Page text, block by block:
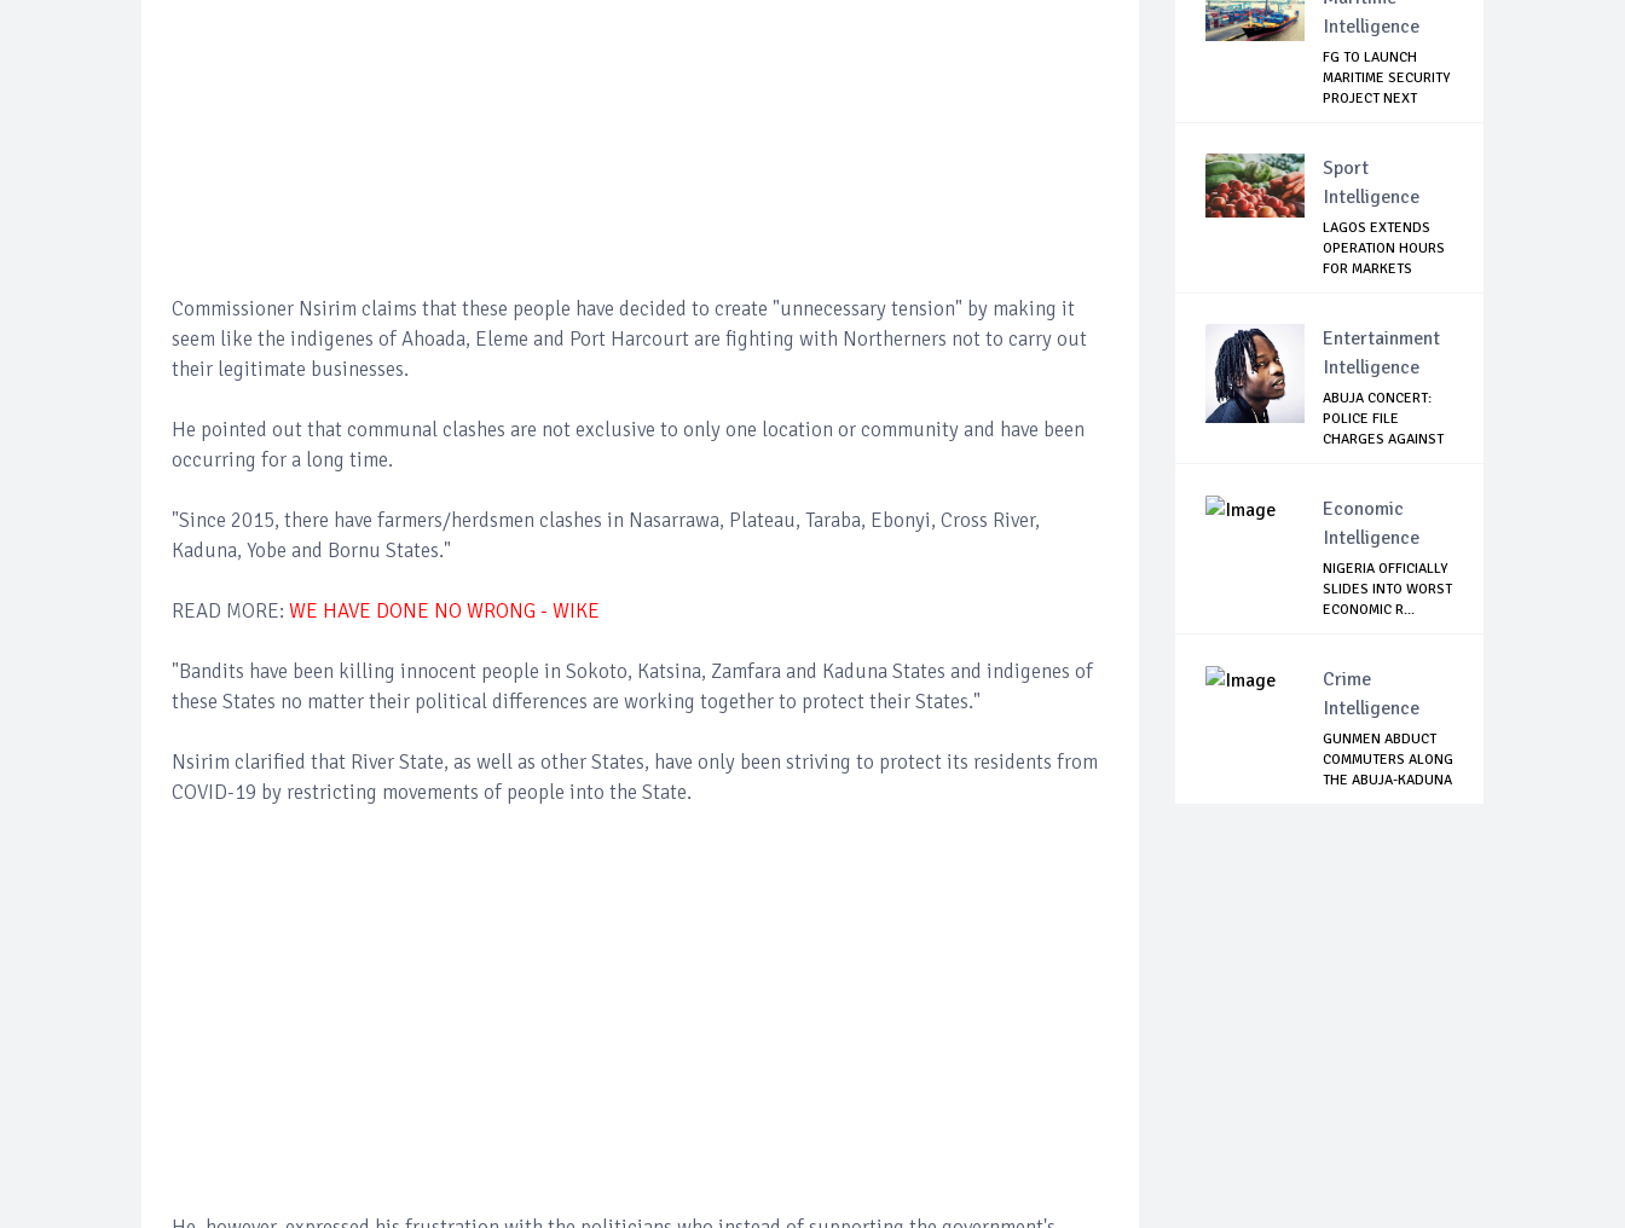
Commissioner Nsirim claims that these people have decided to create "unnecessary tension" by making it
seem like the indigenes of Ahoada, Eleme and Port Harcourt are fighting with Northerners not to carry out
their legitimate businesses.
He pointed out that communal clashes are not exclusive to only one location or community and have been
occurring for a long time.
"Since 2015, there have farmers/herdsmen clashes in Nasarrawa, Plateau, Taraba, Ebonyi, Cross River,
Kaduna, Yobe and Bornu States."
READ MORE: WE HAVE DONE NO WRONG - WIKE
"Bandits have been killing innocent people in Sokoto, Katsina, Zamfara and Kaduna States and indigenes of
these States no matter their political differences are working together to protect their States."
Nsirim clarified that River State, as well as other States, have only been striving to protect its residents from
COVID-19 by restricting movements of people into the State.
Intelligence
FG TO LAUNCH
MARITIME SECURITY
PROJECT NEXT
Sport
Intelligence
LAGOS EXTENDS
OPERATION HOURS
FOR MARKETS
Entertainment
Intelligence
ABUJA CONCERT:
POLICE FILE
CHARGES AGAINST
Economic
Intelligence
NIGERIA OFFICIALLY
SLIDES INTO WORST
ECONOMIC R...
Crime
Intelligence
GUNMEN ABDUCT
COMMUTERS ALONG
THE ABUJA-KADUNA